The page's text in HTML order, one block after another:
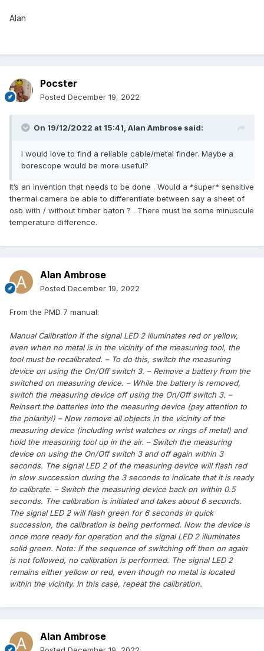
Alan
Pocster
Posted December 19, 2022
On 19/12/2022 at 15:41, Alan Ambrose said:
I would love to find a reliable cable/metal finder. Maybe a
borescope would be more useful?
It’s an invention that needs to be done . Would a *super* sensitive
thermal camera be able to differentiate between say a sheet of
osb with / without timber baton ? . There must be some minuscule
temperature difference.
Alan Ambrose
Posted December 19, 2022
From the PMD 7 manual:
Manual Calibration If the signal LED 2 illuminates red or yellow,
even when no metal is in the vicinity of the measuring tool, the
tool must be recalibrated. – To do this, switch the measuring
device on using the On/Off switch 3. – Remove a battery from the
switched on measuring device. – While the battery is removed,
switch the measuring device off using the On/Off switch 3. –
Reinsert the batteries into the measuring device (pay attention to
the polarity!) – Now remove all objects in the vicinity of the
measuring device (including wrist watches or rings of metal) and
hold the measuring tool up in the air. – Switch the measuring
device on using the On/Off switch 3 and off again within 3
seconds. The signal LED 2 of the measuring device will flash red
in slow succession during the 3 seconds to indicate that it is ready
to calibrate. – Switch the measuring device back on within 0.5
seconds. The calibration is initiated and takes about 6 seconds.
The signal LED 2 will flash green for 6 seconds in quick
succession, the calibration is being performed. Now the device is
once more ready for operation and the signal LED 2 illuminates
solid green. Note: If the sequence of switching off then on again
is not followed, no calibration is performed. The signal LED 2
remains either yellow or red, even though no metal is located
within the vicinity. In this case, repeat the calibration.
Alan Ambrose